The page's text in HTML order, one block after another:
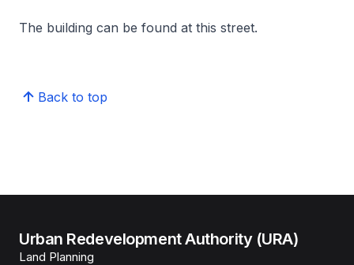
The building can be found at this street.
Back to top
Urban Redevelopment Authority (URA)
Land Planning